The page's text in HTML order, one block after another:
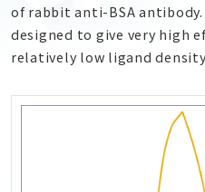
of rabbit anti-BSA
designed to give very high
relatively low ligand